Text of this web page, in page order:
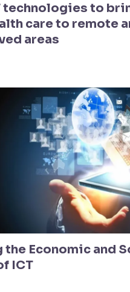
technologies to
care to remote
areas
the Economic and
ICT